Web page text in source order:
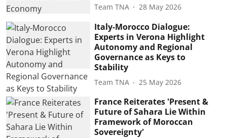
Team TNA 28 May 2026
Italy-Morocco Dialogue:
Experts in Verona Highlight
Autonomy and Regional
Governance as Keys to
Stability
Team TNA 25 May 2026
France Reiterates 'Present &
Future of Sahara Lie Within
Framework of Moroccan
Sovereignty'